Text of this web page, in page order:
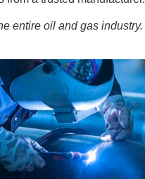
entire oil and gas industry.